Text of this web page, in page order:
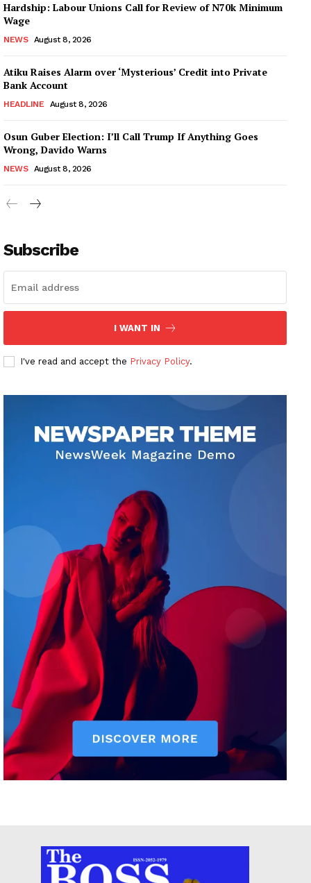
Hardship: Labour Unions Call for Review of N70k Minimum
Wage
NEWS August 8, 2026
Atiku Raises Alarm over ‘Mysterious’ Credit into Private
Bank Account
HEADLINE August 8, 2026
Osun Guber Election: I’ll Call Trump If Anything Goes
Wrong, Davido Warns
NEWS August 8, 2026
Subscribe
I WANT IN
I've read and accept the Privacy Policy.